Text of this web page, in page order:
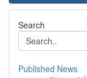
Search
Published News